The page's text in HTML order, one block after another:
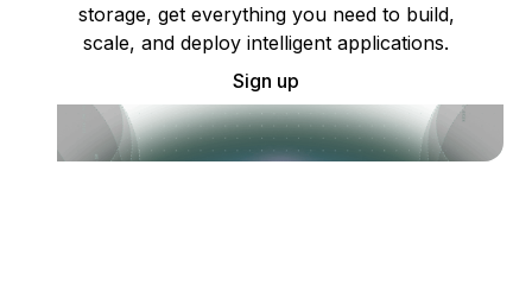
storage, get everything you need to build,
scale, and deploy intelligent applications.
Sign up